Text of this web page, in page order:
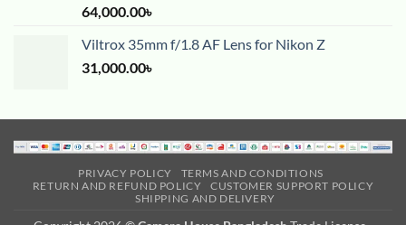
Rated5.00
out of 5
64,000.00৳
Viltrox 35mm f/1.8 AF Lens for Nikon Z
31,000.00৳
PRIVACY POLICY
TERMS AND CONDITIONS
RETURN AND REFUND POLICY
CUSTOMER SUPPORT POLICY
SHIPPING AND DELIVERY